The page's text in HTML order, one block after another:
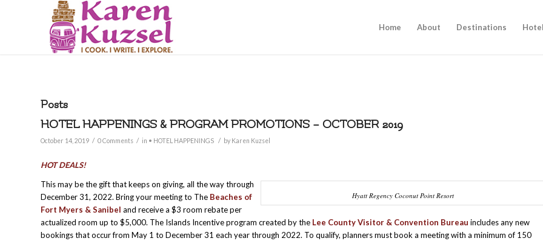
Home About Destinations
Posts
HOTEL HAPPENINGS & PROGRAM PROMOTIONS – OCTOBER 2019
October 14, 2019 / 0 Comments / in • HOTEL HAPPENINGS / by Karen Kuzsel
HOT DEALS!
Hyatt Regency Coconut Point Resort
This may be the gift that keeps on giving, all the way through
December 31, 2022. Bring your meeting to The Beaches of
Fort Myers & Sanibel and receive a $3 room rebate per
actualized room up to $5,000. The Islands Incentive program created by the Lee County Visitor & Convention Bureau includes any new
bookings that occur from May 1 to December 31 each year through 2022. To qualify, planners must book a meeting with a minimum of 150